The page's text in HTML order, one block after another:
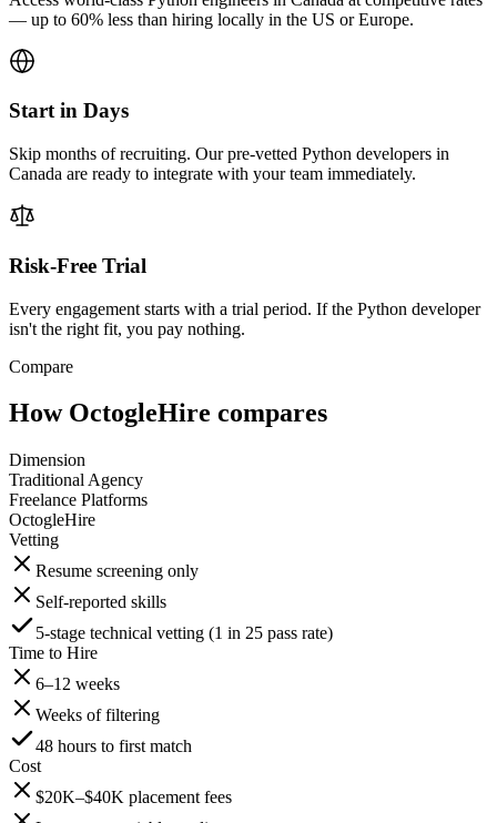
— up to 60% less than hiring locally in the US or Europe.
Start in Days
Skip months of recruiting. Our pre-vetted Python developers in
Canada are ready to integrate with your team immediately.
Risk-Free Trial
Every engagement starts with a trial period. If the Python developer
isn't the right fit, you pay nothing.
Compare
How OctogleHire compares
Dimension
Traditional Agency
Freelance Platforms
OctogleHire
Vetting
Resume screening only
Self-reported skills
5-stage technical vetting (1 in 25 pass rate)
Time to Hire
6–12 weeks
Weeks of filtering
48 hours to first match
Cost
$20K–$40K placement fees